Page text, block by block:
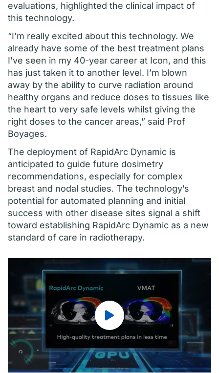
evaluations, highlighted the clinical impact of
this technology.
“I’m really excited about this technology. We
already have some of the best treatment plans
I’ve seen in my 40-year career at Icon, and this
has just taken it to another level. I’m blown
away by the ability to curve radiation around
healthy organs and reduce doses to tissues like
the heart to very safe levels whilst giving the
right doses to the cancer areas,” said Prof
Boyages.
The deployment of RapidArc Dynamic is
anticipated to guide future dosimetry
recommendations, especially for complex
breast and nodal studies. The technology’s
potential for automated planning and initial
success with other disease sites signal a shift
toward establishing RapidArc Dynamic as a new
standard of care in radiotherapy.